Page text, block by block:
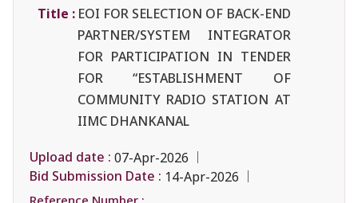
Title : EOI FOR SELECTION OF BACK-END
PARTNER/SYSTEM INTEGRATOR
FOR PARTICIPATION IN TENDER
FOR “ESTABLISHMENT OF
COMMUNITY RADIO STATION AT
IIMC DHANKANAL
Upload date : 07-Apr-2026
Bid Submission Date : 14-Apr-2026
Reference Number :